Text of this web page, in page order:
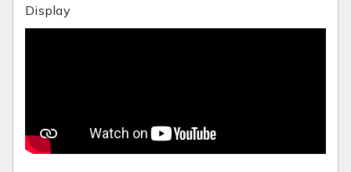
Display